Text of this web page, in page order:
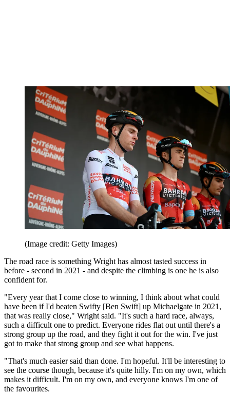
(Image credit: Getty Images)
The road race is something Wright has almost tasted success in
before - second in 2021 - and despite the climbing is one he is also
confident for.
"Every year that I come close to winning, I think about what could
have been if I'd beaten Swifty [Ben Swift] up Michaelgate in 2021,
that was really close," Wright said. "It's such a hard race, always,
such a difficult one to predict. Everyone rides flat out until there's a
strong group up the road, and they fight it out for the win. I've just
got to make that strong group and see what happens.
"That's much easier said than done. I'm hopeful. It'll be interesting to
see the course though, because it's quite hilly. I'm on my own, which
makes it difficult. I'm on my own, and everyone knows I'm one of
the favourites.